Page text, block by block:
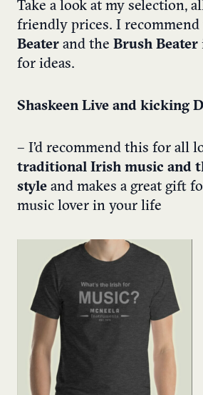
Take a look at my selection,
friendly prices. I recommend
Beater and the Brush Beater
for ideas.
Shaskeen Live and kicking
– I’d recommend this for all
traditional Irish music and
style and makes a great gift
music lover in your life